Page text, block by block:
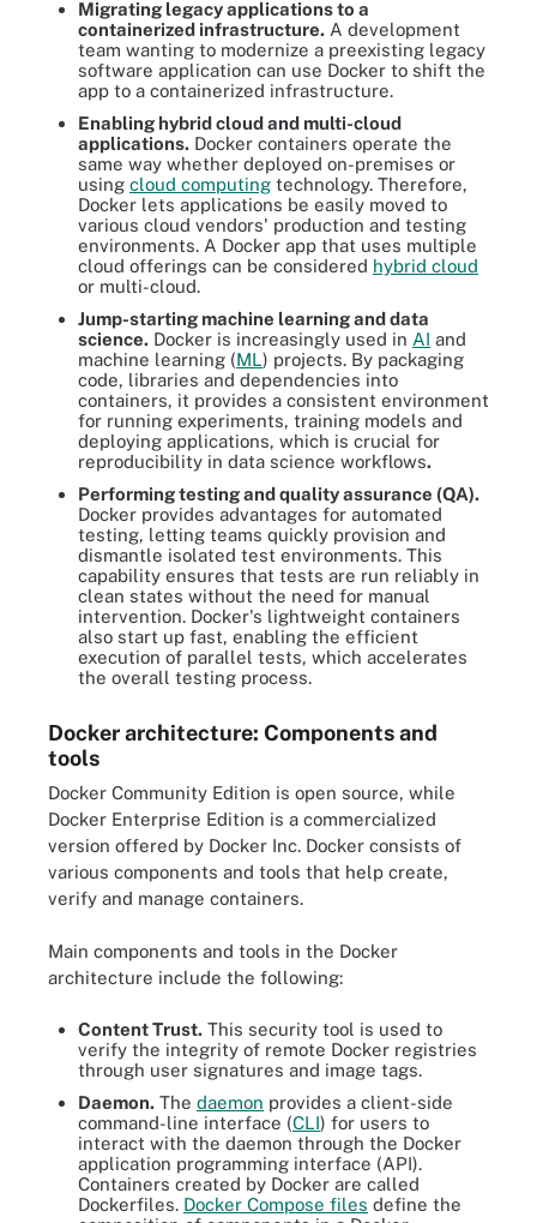
Migrating legacy applications to a
containerized infrastructure. A development
team wanting to modernize a preexisting legacy
software application can use Docker to shift the
app to a containerized infrastructure.
Enabling hybrid cloud and multi-cloud
applications. Docker containers operate the
same way whether deployed on-premises or
using cloud computing technology. Therefore,
Docker lets applications be easily moved to
various cloud vendors' production and testing
environments. A Docker app that uses multiple
cloud offerings can be considered hybrid cloud
or multi-cloud.
Jump-starting machine learning and data
science. Docker is increasingly used in AI and
machine learning (ML) projects. By packaging
code, libraries and dependencies into
containers, it provides a consistent environment
for running experiments, training models and
deploying applications, which is crucial for
reproducibility in data science workflows.
Performing testing and quality assurance (QA).
Docker provides advantages for automated
testing, letting teams quickly provision and
dismantle isolated test environments. This
capability ensures that tests are run reliably in
clean states without the need for manual
intervention. Docker's lightweight containers
also start up fast, enabling the efficient
execution of parallel tests, which accelerates
the overall testing process.
Docker architecture: Components and
tools
Docker Community Edition is open source, while
Docker Enterprise Edition is a commercialized
version offered by Docker Inc. Docker consists of
various components and tools that help create,
verify and manage containers.
Main components and tools in the Docker
architecture include the following:
Content Trust. This security tool is used to
verify the integrity of remote Docker registries
through user signatures and image tags.
Daemon. The daemon provides a client-side
command-line interface (CLI) for users to
interact with the daemon through the Docker
application programming interface (API).
Containers created by Docker are called
Dockerfiles. Docker Compose files define the